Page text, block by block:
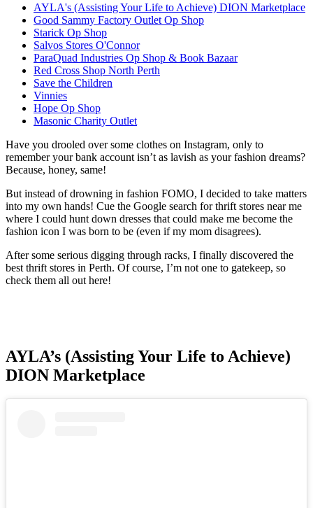
AYLA's (Assisting Your Life to Achieve) DION Marketplace
Good Sammy Factory Outlet Op Shop
Starick Op Shop
Salvos Stores O'Connor
ParaQuad Industries Op Shop & Book Bazaar
Red Cross Shop North Perth
Save the Children
Vinnies
Hope Op Shop
Masonic Charity Outlet
Have you drooled over some clothes on Instagram, only to
remember your bank account isn’t as lavish as your fashion dreams?
Because, honey, same!
But instead of drowning in fashion FOMO, I decided to take matters
into my own hands! Cue the Google search for thrift stores near me
where I could hunt down dresses that could make me become the
fashion icon I was born to be (even if my mom disagrees).
After some serious digging through racks, I finally discovered the
best thrift stores in Perth. Of course, I’m not one to gatekeep, so
check them all out here!
AYLA’s (Assisting Your Life to Achieve)
DION Marketplace